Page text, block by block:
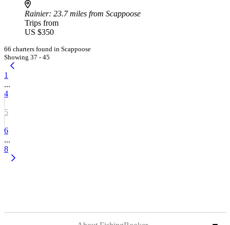
Rainier: 23.7 miles from Scappoose
Trips from
US $350
66 charters found in Scappoose
Showing 37 - 45
1
...
4
5
6
...
8